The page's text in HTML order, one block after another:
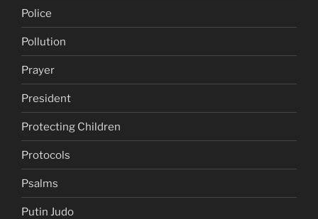
Police
Pollution
Prayer
President
Protecting Children
Protocols
Psalms
Putin Judo